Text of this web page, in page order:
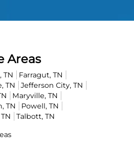
Areas
TN
Farragut, TN
TN
Jefferson City, TN
Maryville, TN
TN
Powell, TN
Talbott, TN